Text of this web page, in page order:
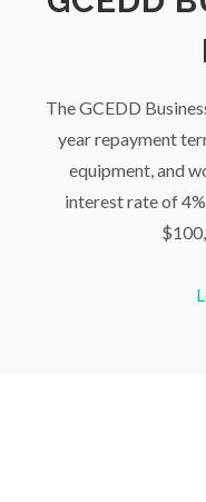
The GCEDD
year repayment
equipment, and
interest rate of